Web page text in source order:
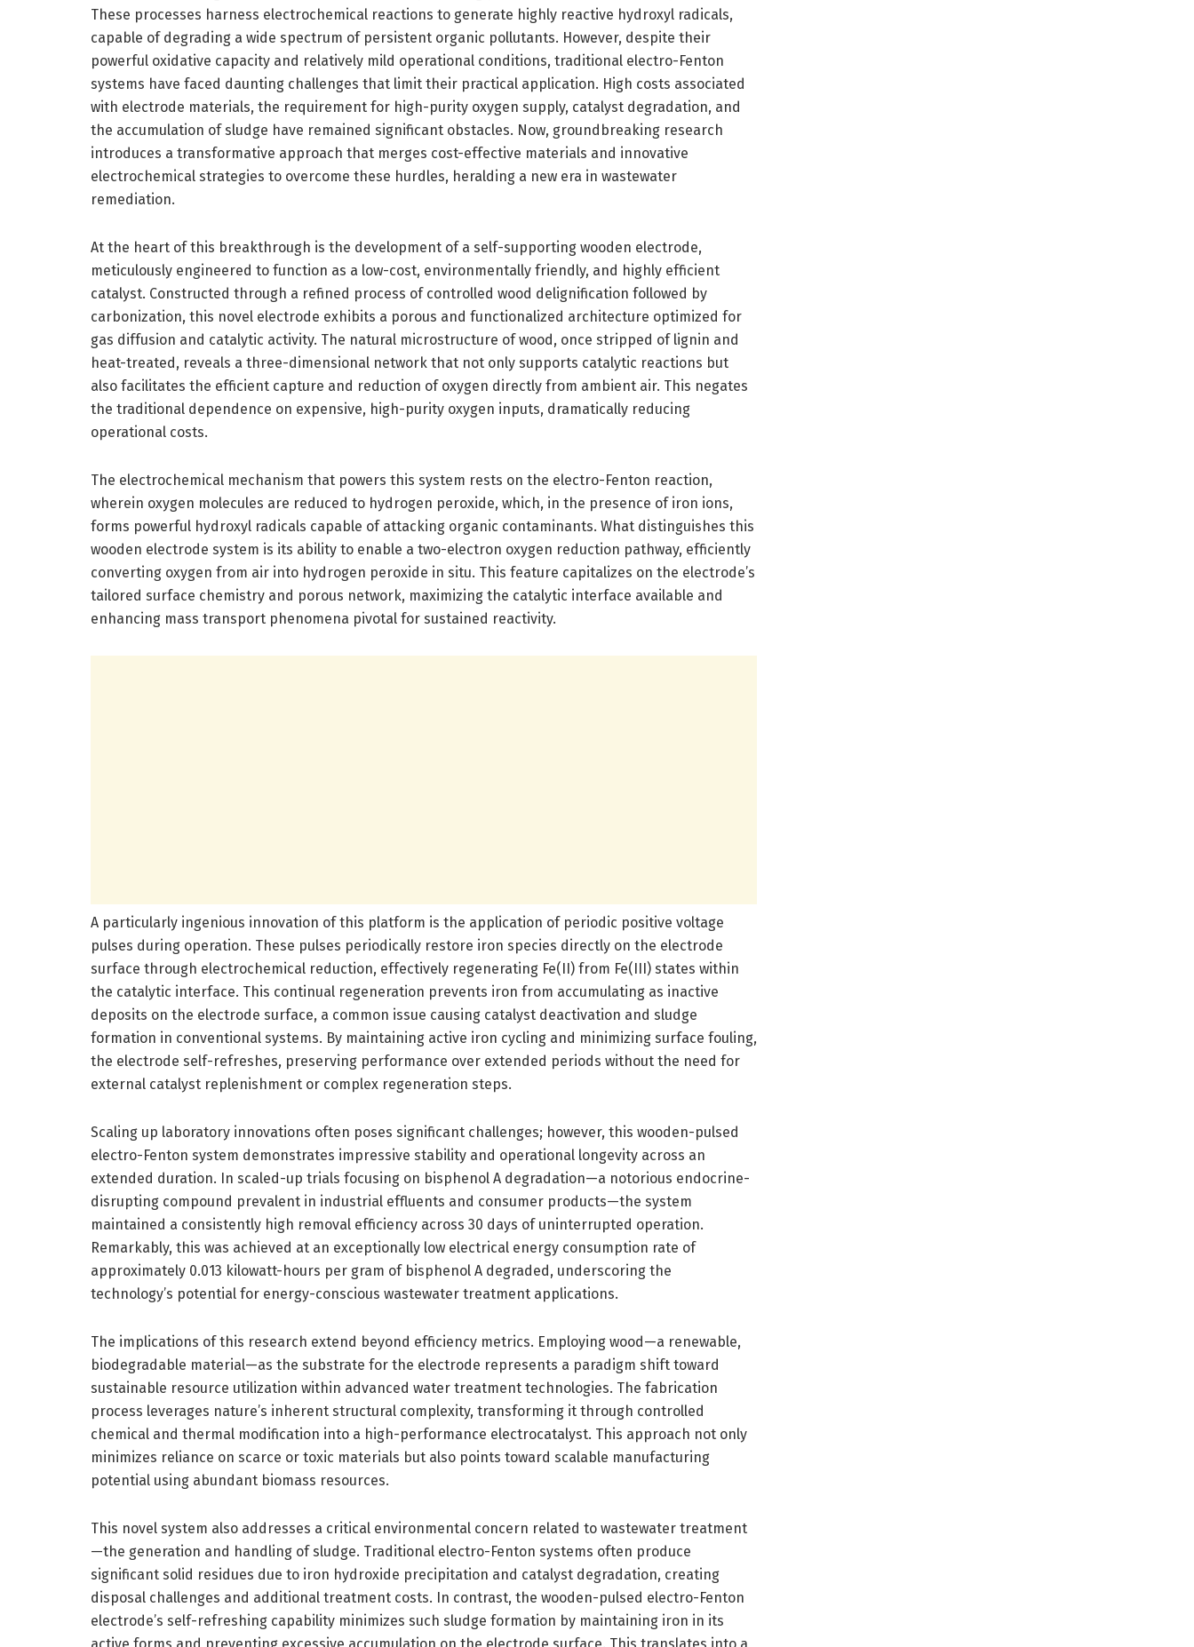
These processes harness electrochemical reactions to generate highly reactive hydroxyl radicals,
capable of degrading a wide spectrum of persistent organic pollutants. However, despite their
powerful oxidative capacity and relatively mild operational conditions, traditional electro-Fenton
systems have faced daunting challenges that limit their practical application. High costs associated
with electrode materials, the requirement for high-purity oxygen supply, catalyst degradation, and
the accumulation of sludge have remained significant obstacles. Now, groundbreaking research
introduces a transformative approach that merges cost-effective materials and innovative
electrochemical strategies to overcome these hurdles, heralding a new era in wastewater
remediation.
At the heart of this breakthrough is the development of a self-supporting wooden electrode,
meticulously engineered to function as a low-cost, environmentally friendly, and highly efficient
catalyst. Constructed through a refined process of controlled wood delignification followed by
carbonization, this novel electrode exhibits a porous and functionalized architecture optimized for
gas diffusion and catalytic activity. The natural microstructure of wood, once stripped of lignin and
heat-treated, reveals a three-dimensional network that not only supports catalytic reactions but
also facilitates the efficient capture and reduction of oxygen directly from ambient air. This negates
the traditional dependence on expensive, high-purity oxygen inputs, dramatically reducing
operational costs.
The electrochemical mechanism that powers this system rests on the electro-Fenton reaction,
wherein oxygen molecules are reduced to hydrogen peroxide, which, in the presence of iron ions,
forms powerful hydroxyl radicals capable of attacking organic contaminants. What distinguishes this
wooden electrode system is its ability to enable a two-electron oxygen reduction pathway, efficiently
converting oxygen from air into hydrogen peroxide in situ. This feature capitalizes on the electrode’s
tailored surface chemistry and porous network, maximizing the catalytic interface available and
enhancing mass transport phenomena pivotal for sustained reactivity.
A particularly ingenious innovation of this platform is the application of periodic positive voltage
pulses during operation. These pulses periodically restore iron species directly on the electrode
surface through electrochemical reduction, effectively regenerating Fe(II) from Fe(III) states within
the catalytic interface. This continual regeneration prevents iron from accumulating as inactive
deposits on the electrode surface, a common issue causing catalyst deactivation and sludge
formation in conventional systems. By maintaining active iron cycling and minimizing surface fouling,
the electrode self-refreshes, preserving performance over extended periods without the need for
external catalyst replenishment or complex regeneration steps.
Scaling up laboratory innovations often poses significant challenges; however, this wooden-pulsed
electro-Fenton system demonstrates impressive stability and operational longevity across an
extended duration. In scaled-up trials focusing on bisphenol A degradation—a notorious endocrine-
disrupting compound prevalent in industrial effluents and consumer products—the system
maintained a consistently high removal efficiency across 30 days of uninterrupted operation.
Remarkably, this was achieved at an exceptionally low electrical energy consumption rate of
approximately 0.013 kilowatt-hours per gram of bisphenol A degraded, underscoring the
technology’s potential for energy-conscious wastewater treatment applications.
The implications of this research extend beyond efficiency metrics. Employing wood—a renewable,
biodegradable material—as the substrate for the electrode represents a paradigm shift toward
sustainable resource utilization within advanced water treatment technologies. The fabrication
process leverages nature’s inherent structural complexity, transforming it through controlled
chemical and thermal modification into a high-performance electrocatalyst. This approach not only
minimizes reliance on scarce or toxic materials but also points toward scalable manufacturing
potential using abundant biomass resources.
This novel system also addresses a critical environmental concern related to wastewater treatment
—the generation and handling of sludge. Traditional electro-Fenton systems often produce
significant solid residues due to iron hydroxide precipitation and catalyst degradation, creating
disposal challenges and additional treatment costs. In contrast, the wooden-pulsed electro-Fenton
electrode’s self-refreshing capability minimizes such sludge formation by maintaining iron in its